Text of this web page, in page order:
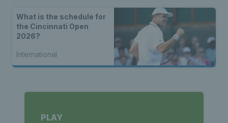
What is the schedule for
the Cincinnati Open
2026?
International
PLAY